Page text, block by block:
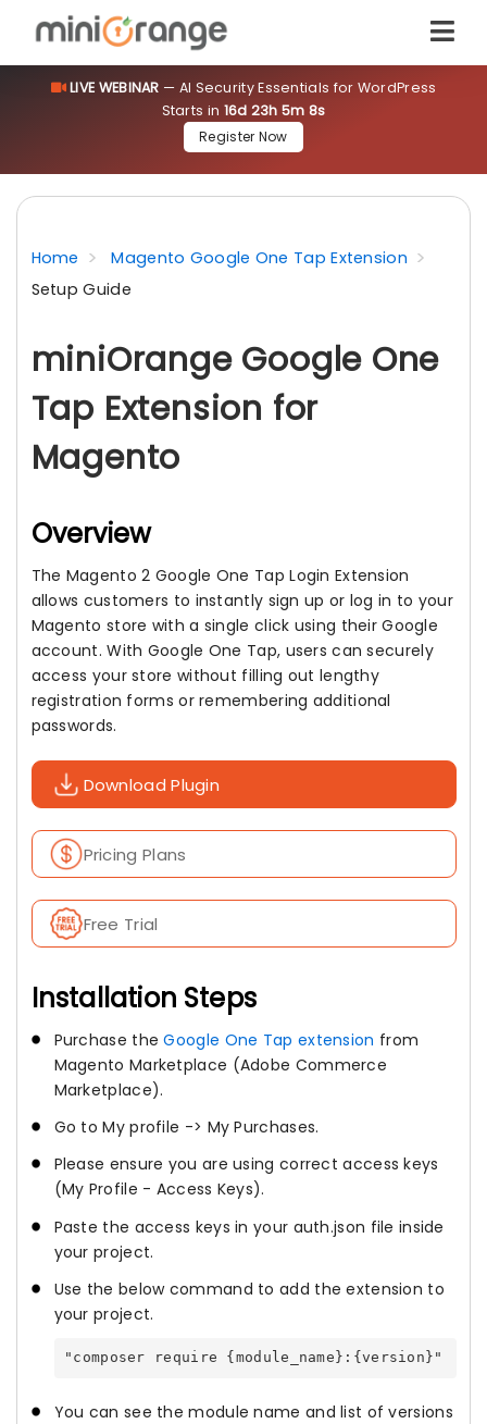
LIVE WEBINAR — AI Security Essentials for WordPress
Starts in 16d 23h 5m 8s
Register Now
Home
Magento Google One Tap Extension
Setup Guide
miniOrange Google One
Tap Extension for
Magento
Overview
The Magento 2 Google One Tap Login Extension
allows customers to instantly sign up or log in to your
Magento store with a single click using their Google
account. With Google One Tap, users can securely
access your store without filling out lengthy
registration forms or remembering additional
passwords.
Download Plugin
Pricing Plans
Free Trial
Installation Steps
Purchase theGoogle One Tap extension from
Magento Marketplace (Adobe Commerce
Marketplace).
Go to My profile -> My Purchases.
Please ensure you are using correct access keys
(My Profile - Access Keys).
Paste the access keys in your auth.json file inside
your project.
Use the below command to add the extension to
your project.
"composer require {module_name}:{version}"
You can see the module name and list of versions